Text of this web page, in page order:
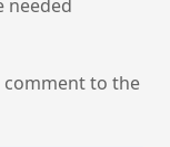
needed
comment to the